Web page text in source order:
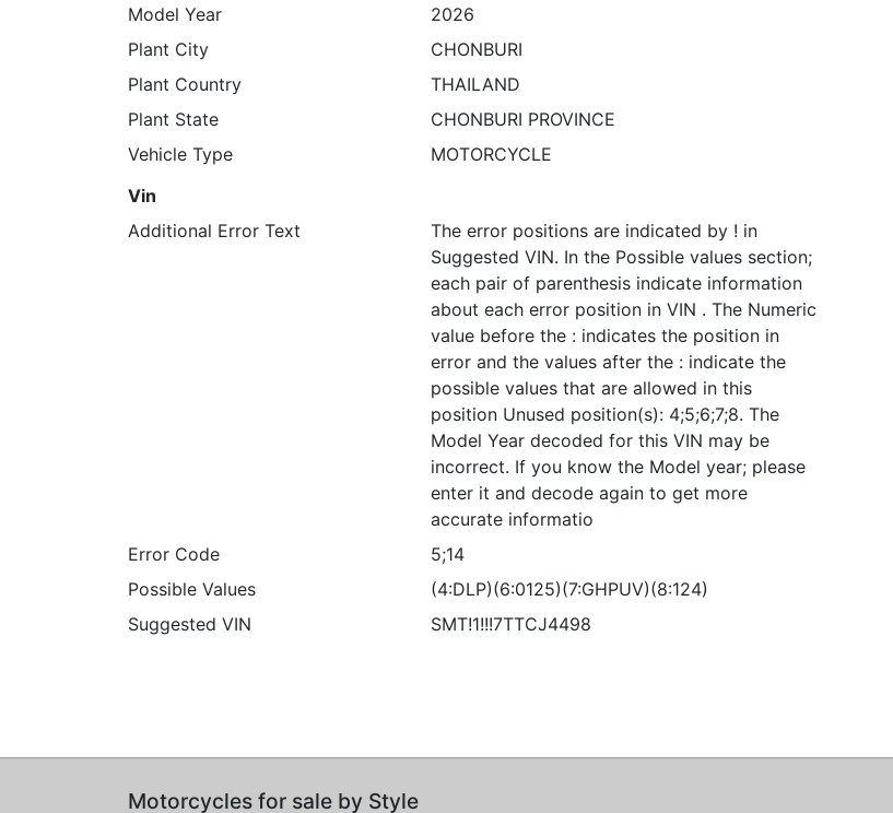
Model Year
2026
Plant City
CHONBURI
Plant Country
THAILAND
Plant State
CHONBURI PROVINCE
Vehicle Type
MOTORCYCLE
Vin
Additional Error Text
The error positions are indicated by ! in
Suggested VIN. In the Possible values section;
each pair of parenthesis indicate information
about each error position in VIN . The Numeric
value before the : indicates the position in
error and the values after the : indicate the
possible values that are allowed in this
position Unused position(s): 4;5;6;7;8. The
Model Year decoded for this VIN may be
incorrect. If you know the Model year; please
enter it and decode again to get more
accurate informatio
Error Code
5;14
Possible Values
(4:DLP)(6:0125)(7:GHPUV)(8:124)
Suggested VIN
SMT!1!!!7TTCJ4498
Motorcycles for sale by Style